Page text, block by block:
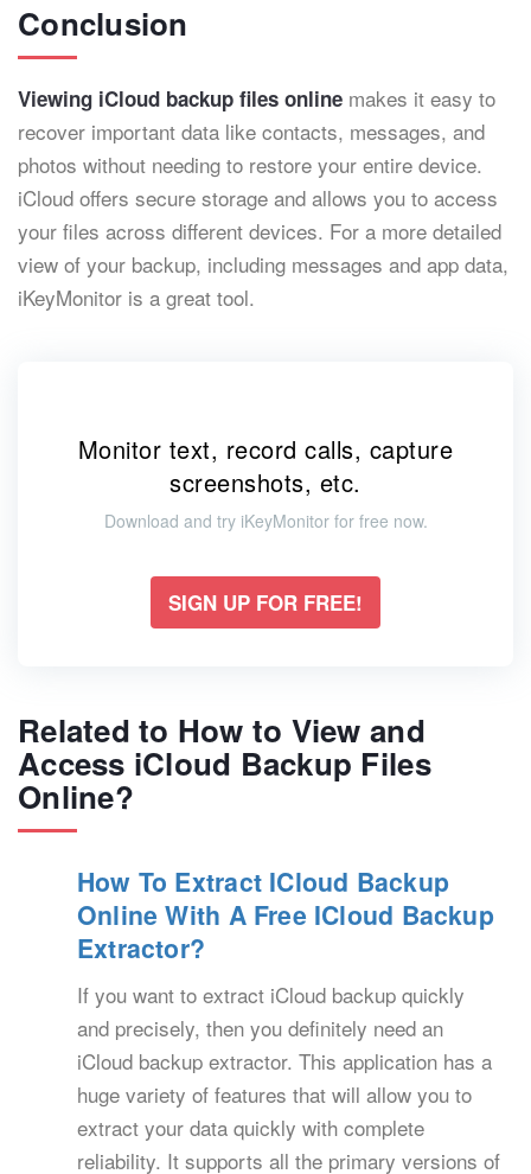
Conclusion
Viewing iCloud backup files online makes it easy to
recover important data like contacts, messages, and
photos without needing to restore your entire device.
iCloud offers secure storage and allows you to access
your files across different devices. For a more detailed
view of your backup, including messages and app data,
iKeyMonitor is a great tool.
Monitor text, record calls, capture
screenshots, etc.
Download and try iKeyMonitor for free now.
SIGN UP FOR FREE!
Related to How to View and
Access iCloud Backup Files
Online?
How To Extract ICloud Backup
Online With A Free ICloud Backup
Extractor?
If you want to extract iCloud backup quickly
and precisely, then you definitely need an
iCloud backup extractor. This application has a
huge variety of features that will allow you to
extract your data quickly with complete
reliability. It supports all the primary versions of